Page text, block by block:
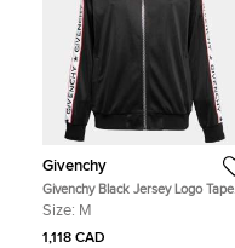
Givenchy
Givenchy Black Jersey Logo Tape
Trimmed Zip Front Jacket M
Size: M
1,118 CAD